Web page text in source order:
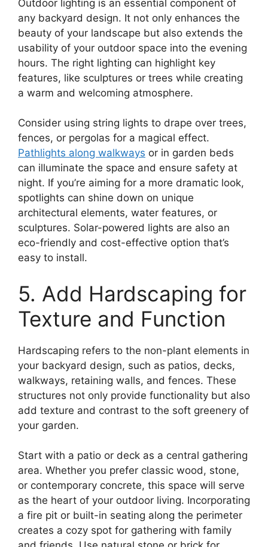
Outdoor lighting is an essential component of
any backyard design. It not only enhances the
beauty of your landscape but also extends the
usability of your outdoor space into the evening
hours. The right lighting can highlight key
features, like sculptures or trees while creating
a warm and welcoming atmosphere.
Consider using string lights to drape over trees,
fences, or pergolas for a magical effect.
Pathlights along walkways or in garden beds
can illuminate the space and ensure safety at
night. If you’re aiming for a more dramatic look,
spotlights can shine down on unique
architectural elements, water features, or
sculptures. Solar-powered lights are also an
eco-friendly and cost-effective option that’s
easy to install.
5. Add Hardscaping for
Texture and Function
Hardscaping refers to the non-plant elements in
your backyard design, such as patios, decks,
walkways, retaining walls, and fences. These
structures not only provide functionality but also
add texture and contrast to the soft greenery of
your garden.
Start with a patio or deck as a central gathering
area. Whether you prefer classic wood, stone,
or contemporary concrete, this space will serve
as the heart of your outdoor living. Incorporating
a fire pit or built-in seating along the perimeter
creates a cozy spot for gathering with family